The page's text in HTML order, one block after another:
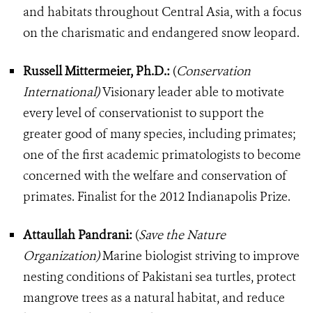
and habitats throughout Central Asia, with a focus
on the charismatic and endangered snow leopard.
Russell Mittermeier, Ph.D.: (Conservation
International)Visionary leader able to motivate
every level of conservationist to support the
greater good of many species, including primates;
one of the first academic primatologists to become
concerned with the welfare and conservation of
primates. Finalist for the 2012 Indianapolis Prize.
Attaullah Pandrani: (Save the Nature
Organization)Marine biologist striving to improve
nesting conditions of Pakistani sea turtles, protect
mangrove trees as a natural habitat, and reduce